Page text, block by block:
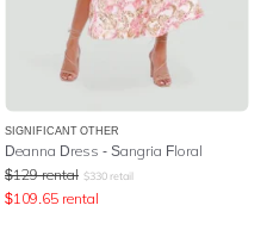
SIGNIFICANT OTHER
Deanna Dress - Sangria Floral
$129 rental $330 retail
$109.65 rental